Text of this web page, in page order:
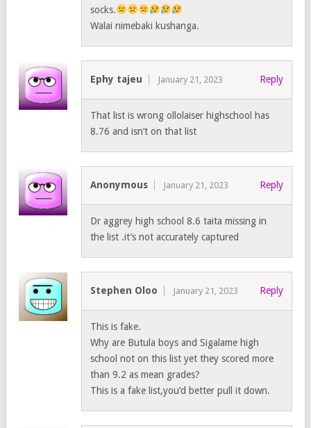
socks.
Walai nimebaki kushanga.
Ephy tajeu January 21, 2023 Reply
That list is wrong ollolaiser highschool has
8.76 and isn’t on that list
Anonymous January 21, 2023 Reply
Dr aggrey high school 8.6 taita missing in
the list .it’s not accurately captured
Stephen Oloo January 21, 2023 Reply
This is fake.
Why are Butula boys and Sigalame high
school not on this list yet they scored more
than 9.2 as mean grades?
This is a fake list,you’d better pull it down.